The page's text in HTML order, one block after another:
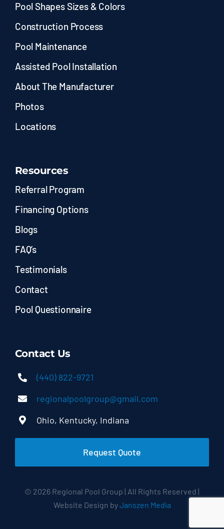
Pool Shapes Sizes & Colors
Construction Process
Pool Maintenance
Assisted Pool Installation
About The Manufacturer
Photos
Locations
Resources
Referral Program
Financing Options
Blogs
FAQ’s
Testimonials
Contact
Pool Questionnaire
Contact Us
(440) 822-9721
regionalpoolgroup@gmail.com
Ohio, Kentucky, Indiana
Request Quote
© 2026 Regional Pool Group | All Rights Reserved |
Website Design byJanszen Media